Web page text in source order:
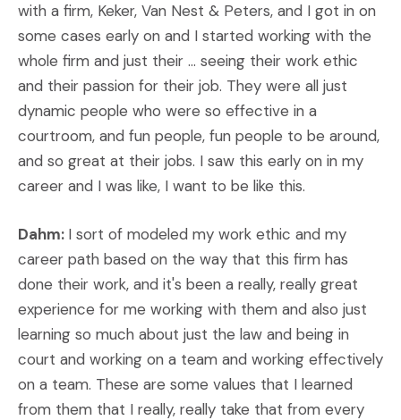
with a firm, Keker, Van Nest & Peters, and I got in on
some cases early on and I started working with the
whole firm and just their ... seeing their work ethic
and their passion for their job. They were all just
dynamic people who were so effective in a
courtroom, and fun people, fun people to be around,
and so great at their jobs. I saw this early on in my
career and I was like, I want to be like this.
Dahm: I sort of modeled my work ethic and my
career path based on the way that this firm has
done their work, and it's been a really, really great
experience for me working with them and also just
learning so much about just the law and being in
court and working on a team and working effectively
on a team. These are some values that I learned
from them that I really, really take that from every